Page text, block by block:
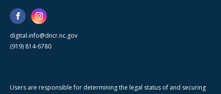
digital.info@dncr.nc.gov
(919) 814-6780
Users are responsible for determining the legal status of and securing